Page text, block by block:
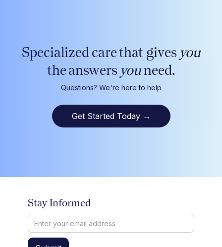
Specialized care that gives you
the answers youneed.
Questions? We're here to help
Get Started Today →
Stay Informed